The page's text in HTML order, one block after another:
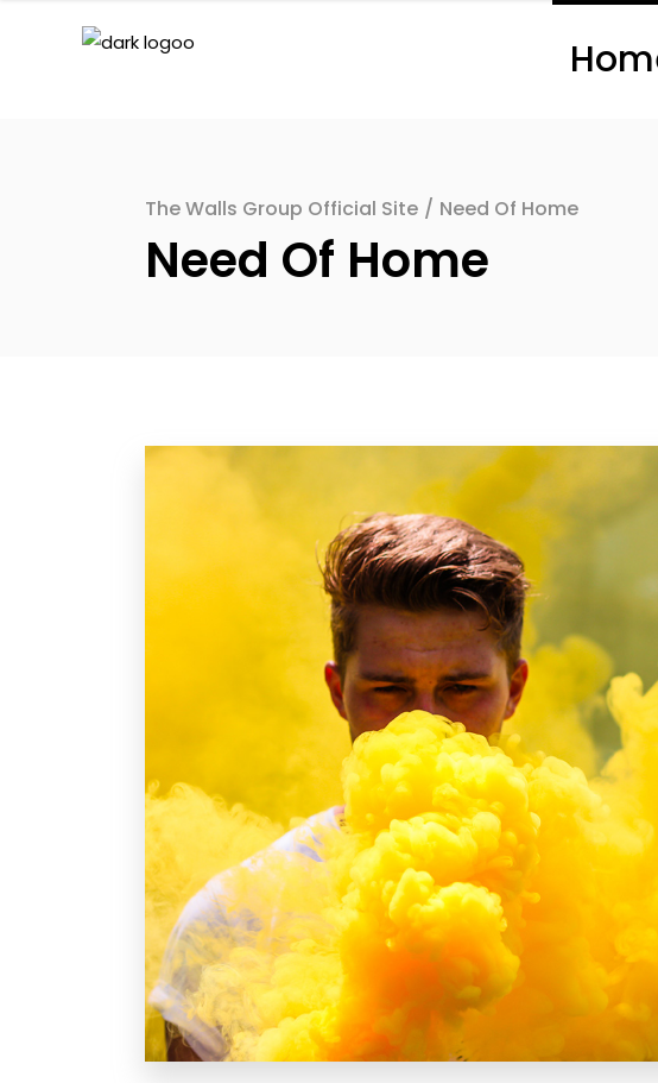
The Walls Group Official Site / Need Of Home
Need Of Home
fermentum tellus. Donec quis elit sapien.
Nam vehicula commodo